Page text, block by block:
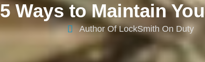
5 Ways to Maintain
Author Of LockSmith On Duty